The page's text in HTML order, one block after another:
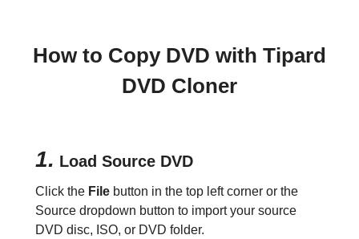
How to Copy DVD with Tipard
DVD Cloner
1. Load Source DVD
Click the File button in the top left corner or the
Source dropdown button to import your source
DVD disc, ISO, or DVD folder.